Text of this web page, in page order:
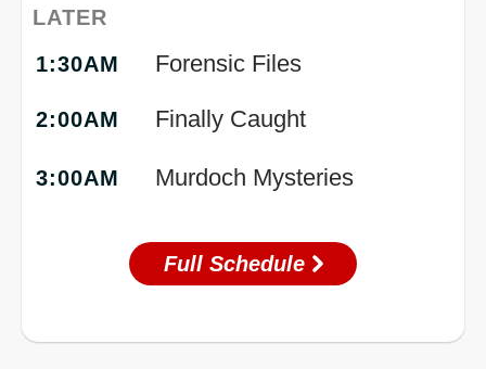
LATER
1:30AM
Forensic Files
2:00AM Finally Caught
3:00AM Murdoch Mysteries
Full Schedule